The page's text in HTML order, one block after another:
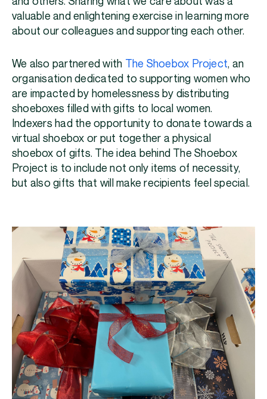
valuable and enlightening exercise in learning more
about our colleagues and supporting each other.
We also partnered with The Shoebox Project, an
organisation dedicated to supporting women who
are impacted by homelessness by distributing
shoeboxes filled with gifts to local women.
Indexers had the opportunity to donate towards a
virtual shoebox or put together a physical
shoebox of gifts. The idea behind The Shoebox
Project is to include not only items of necessity,
but also gifts that will make recipients feel special.